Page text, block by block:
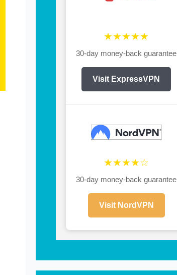
★★★★★
30-day money-back guarantee
Visit ExpressVPN
★★★★☆
30-day money-back guarantee
Visit NordVPN